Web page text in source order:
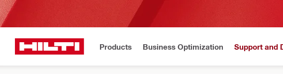
Products Business Optimization Support and